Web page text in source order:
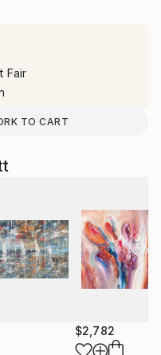
Fair
TO CART
$2,782